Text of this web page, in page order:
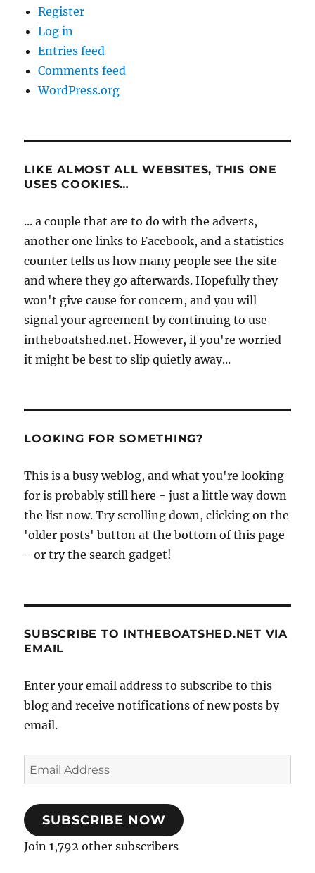
Register
Log in
Entries feed
Comments feed
WordPress.org
LIKE ALMOST ALL WEBSITES, THIS ONE
USES COOKIES…
... a couple that are to do with the adverts,
another one links to Facebook, and a statistics
counter tells us how many people see the site
and where they go afterwards. Hopefully they
won't give cause for concern, and you will
signal your agreement by continuing to use
intheboatshed.net. However, if you're worried
it might be best to slip quietly away...
LOOKING FOR SOMETHING?
This is a busy weblog, and what you're looking
for is probably still here - just a little way down
the list now. Try scrolling down, clicking on the
'older posts' button at the bottom of this page
- or try the search gadget!
SUBSCRIBE TO INTHEBOATSHED.NET VIA
EMAIL
Enter your email address to subscribe to this
blog and receive notifications of new posts by
email.
Email
Address
SUBSCRIBE NOW
Join 1,792 other subscribers